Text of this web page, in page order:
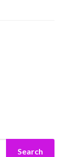
Search